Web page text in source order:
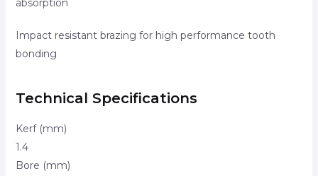
absorption
Impact resistant brazing for high performance tooth
bonding
Technical Specifications
Kerf (mm)
1.4
Bore (mm)